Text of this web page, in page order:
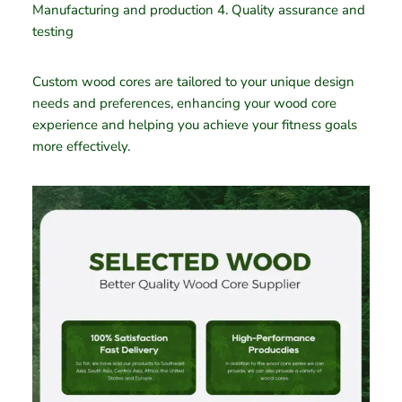
Manufacturing and production 4. Quality assurance and
testing
Custom wood cores are tailored to your unique design
needs and preferences, enhancing your wood core
experience and helping you achieve your fitness goals
more effectively.